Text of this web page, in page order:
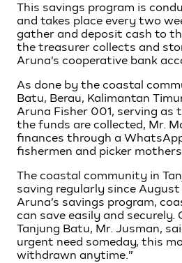
This savings program is
and takes place every two
gather and deposit cash to
the treasurer collects and
Aruna’s cooperative bank
As done by the coastal
Batu, Berau, Kalimantan
Aruna Fisher 001, serving as
the funds are collected, Mr.
finances through a
fishermen and picker
The coastal community in
saving regularly since August
Aruna’s savings program,
can save easily and securely.
Tanjung Batu, Mr. Jusman,
urgent need someday, this
withdrawn anytime.”